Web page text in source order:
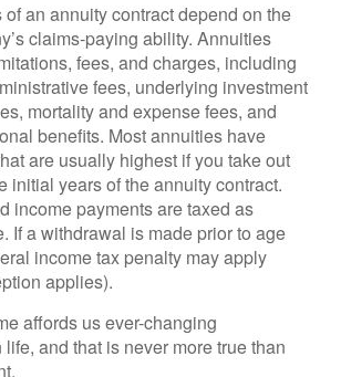
an annuity contract depend on the
claims-paying ability. Annuities
fees, and charges, including
fees, underlying investment
mortality and expense fees, and
benefits. Most annuities have
are usually highest if you take out
initial years of the annuity contract.
income payments are taxed as
If a withdrawal is made prior to age
income tax penalty may apply
applies).
affords us ever-changing
and that is never more true than